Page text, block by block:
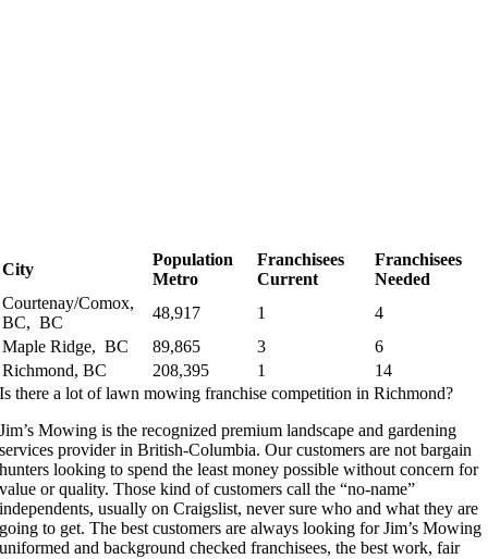
City
Population
Metro
Franchisees
Current
Franchisees
Needed
Courtenay/Comox,
BC, BC
48,917 1
4
Maple Ridge, BC
89,865 3
6
Richmond, BC
208,395 1
14
Is there a lot of lawn mowing franchise competition in Richmond?
Jim’s Mowing is the recognized premium landscape and gardening
services provider in British-Columbia. Our customers are not bargain
hunters looking to spend the least money possible without concern for
value or quality. Those kind of customers call the “no-name”
independents, usually on Craigslist, never sure who and what they are
going to get. The best customers are always looking for Jim’s Mowing
uniformed and background checked franchisees, the best work, fair